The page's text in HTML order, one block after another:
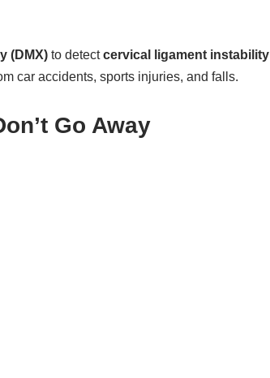
(DMX) to detectcervical ligament instability
car accidents, sports injuries, and falls.
Go Away